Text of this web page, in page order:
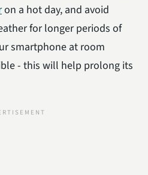
on a hot day, and avoid
for longer periods of
smartphone at room
- this will help prolong its